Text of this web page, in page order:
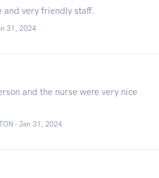
and very friendly staff.
31, 2024
and the nurse were very nice
- Jan 31, 2024